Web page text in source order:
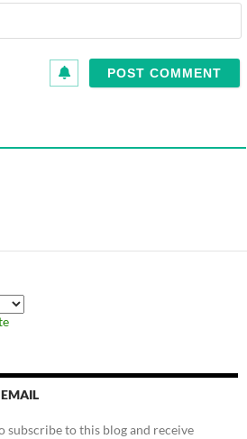
subscribe to this blog and receive